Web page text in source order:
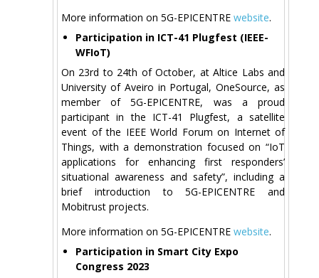
More information on 5G-EPICENTRE website.
Participation in ICT-41 Plugfest (IEEE-
WFIoT)
On 23rd to 24th of October, at Altice Labs and
University of Aveiro in Portugal, OneSource, as
member of 5G-EPICENTRE, was a proud
participant in the ICT-41 Plugfest, a satellite
event of the IEEE World Forum on Internet of
Things, with a demonstration focused on “IoT
applications for enhancing first responders’
situational awareness and safety”, including a
brief introduction to 5G-EPICENTRE and
Mobitrust projects.
More information on 5G-EPICENTRE website.
Participation in Smart City Expo
Congress 2023